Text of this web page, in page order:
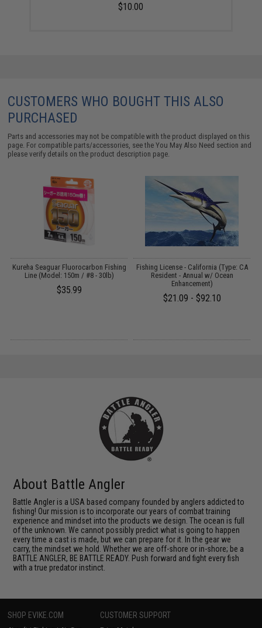
$10.00
CUSTOMERS WHO BOUGHT THIS ALSO
PURCHASED
Parts and accessories may not be compatible with the product displayed on this
page. For compatible parts/accessories, see theYou May Also Need section and
please verify details on the product description page.
Kureha Seaguar Fluorocarbon Fishing
Line (Model: 150m / #8 - 30lb)
$35.99
Fishing License - California (Type: CA
Resident - Annual w/ Ocean
Enhancement)
$21.09 - $92.10
About Battle Angler
Battle Angler is a USA based company founded by anglers addicted to
fishing! Our mission is to incorporate our years of combat training
experience and mindset into the products we design. The ocean is full
of the unknown. We cannot possibly predict what is going to happen
every time a cast is made, but we can prepare for it. In the gear we
carry, the mindset we hold. Whether we are off-shore or in-shore; be a
BATTLE ANGLER, BE BATTLE READY. Push forward and fight every fish
with a true predator instinct.
SHOP EVIKE.COM CUSTOMER SUPPORT